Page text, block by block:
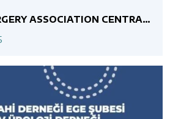
ASSOCIATION CENTRAL
JOINT LIVE SURGERY